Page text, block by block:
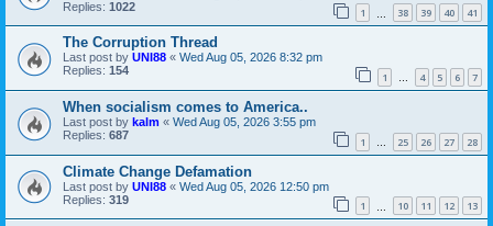
Replies: 1022 1 38 39 40 41
The Corruption Thread
Last post by UNI88 « Wed Aug 05, 2026 8:32 pm
Replies: 154 1 … 4 5 6 7
When socialism comes to America..
Last post by kalm « Wed Aug 05, 2026 3:55 pm
Replies: 687 1 … 25 26 27 28
Climate Change Defamation
Last post by UNI88 « Wed Aug 05, 2026 12:50 pm
Replies: 319 1 10 11 12 13